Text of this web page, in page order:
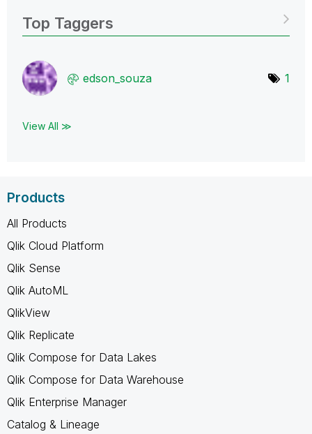
Top Taggers
edson_souza 1
View All ≫
Products
All Products
Qlik Cloud Platform
Qlik Sense
Qlik AutoML
QlikView
Qlik Replicate
Qlik Compose for Data Lakes
Qlik Compose for Data Warehouse
Qlik Enterprise Manager
Catalog & Lineage